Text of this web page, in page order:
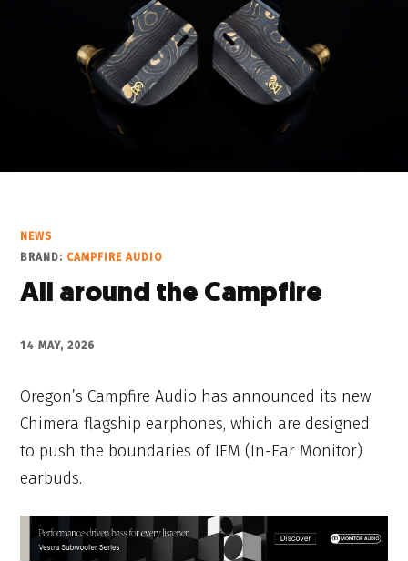
NEWS
BRAND: CAMPFIRE AUDIO
All around the Campfire
14 MAY, 2026
Oregon’s Campfire Audio has announced its new
Chimera flagship earphones, which are designed
to push the boundaries of IEM (In-Ear Monitor)
earbuds.